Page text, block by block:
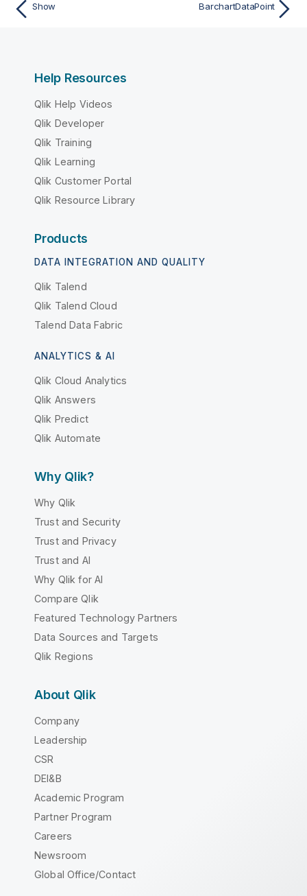
Show BarchartDataPoint
Help Resources
Qlik Help Videos
Qlik Developer
Qlik Training
Qlik Learning
Qlik Customer Portal
Qlik Resource Library
Products
DATA INTEGRATION AND QUALITY
Qlik Talend
Qlik Talend Cloud
Talend Data Fabric
ANALYTICS & AI
Qlik Cloud Analytics
Qlik Answers
Qlik Predict
Qlik Automate
Why Qlik?
Why Qlik
Trust and Security
Trust and Privacy
Trust and AI
Why Qlik for AI
Compare Qlik
Featured Technology Partners
Data Sources and Targets
Qlik Regions
About Qlik
Company
Leadership
CSR
DEI&B
Academic Program
Partner Program
Careers
Newsroom
Global Office/Contact